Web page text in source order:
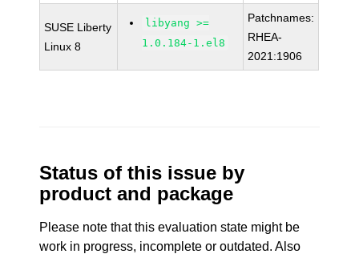
SUSE Liberty
Linux 8
libyang >=
1.0.184-1.el8
Patchnames:
RHEA-
2021:1906
Status of this issue by
product and package
Please note that this evaluation state might be
work in progress, incomplete or outdated. Also